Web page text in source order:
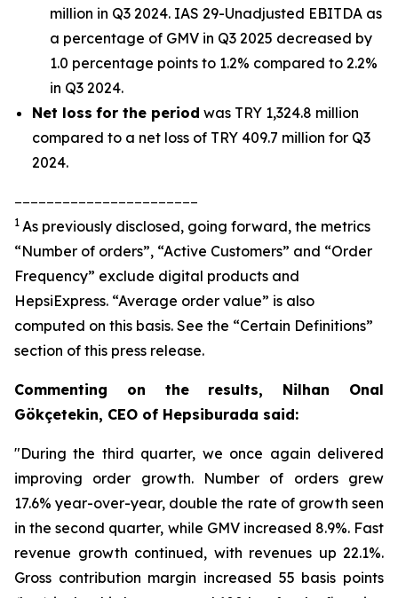
million in Q3 2024. IAS 29-Unadjusted EBITDA as
a percentage of GMV in Q3 2025 decreased by
1.0 percentage points to 1.2% compared to 2.2%
in Q3 2024.
Net loss for the period was TRY 1,324.8 million
compared to a net loss of TRY 409.7 million for Q3
2024.
1 As previously disclosed, going forward, the metrics
“Number of orders”, “Active Customers” and “Order
Frequency” exclude digital products and
HepsiExpress. “Average order value” is also
computed on this basis. See the “Certain Definitions”
section of this press release.
Commenting on the results, Nilhan Onal
Gökçetekin, CEO of Hepsiburada said:
"During the third quarter, we once again delivered
improving order growth. Number of orders grew
17.6% year-over-year, double the rate of growth seen
in the second quarter, while GMV increased 8.9%. Fast
revenue growth continued, with revenues up 22.1%.
Gross contribution margin increased 55 basis points